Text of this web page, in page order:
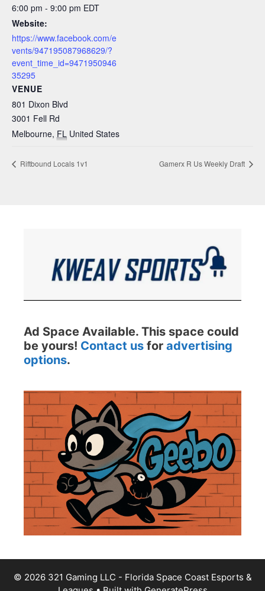
6:00 pm - 9:00 pm EDT
Website:
https://www.facebook.com/e
vents/947195087968629/?
event_time_id=9471950946
35295
VENUE
801 Dixon Blvd
3001 Fell Rd
Melbourne, FL United States
Riftbound Locals 1v1 Gamerx R Us Weekly Draft
Ad Space Available. This space could
be yours! Contact us for advertising
options.
© 2026 321 Gaming LLC - Florida Space Coast Esports &